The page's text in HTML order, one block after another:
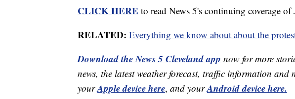
CLICK HERE to read News 5's continuing coverage of
RELATED: Everything we know about about the
Download the News 5 Cleveland app now for more
news, the latest weather forecast, traffic information
yourApple device here, and yourAndroid device here.